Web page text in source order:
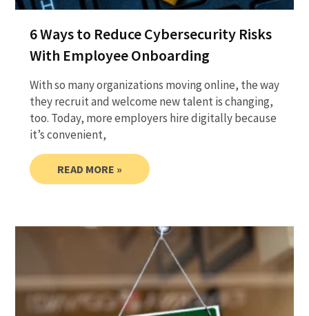
6 Ways to Reduce Cybersecurity Risks
With Employee Onboarding
With so many organizations moving online, the way
they recruit and welcome new talent is changing,
too. Today, more employers hire digitally because
it’s convenient,
READ MORE »